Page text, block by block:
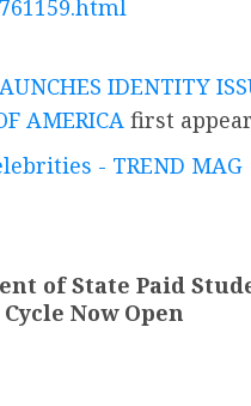
IDENTITY
AMERICA first
- TREND MAG
of State Paid
Now Open